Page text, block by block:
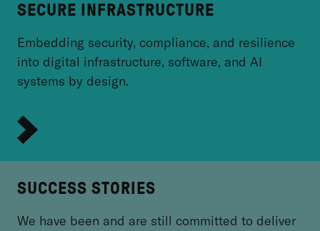
SECURE INFRASTRUCTURE
Embedding security, compliance, and resilience
into digital infrastructure, software, and AI
systems by design.
SUCCESS STORIES
We have been and are still committed to deliver